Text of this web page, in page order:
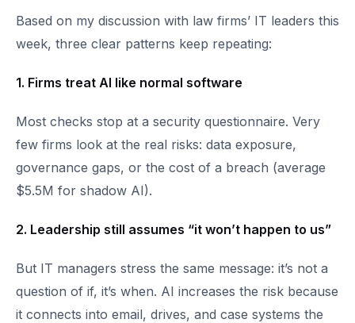
Based on my discussion with law firms’ IT leaders this
week, three clear patterns keep repeating:
1. Firms treat AI like normal software​
Most checks stop at a security questionnaire. Very
few firms look at the real risks: data exposure,
governance gaps, or the cost of a breach (average
$5.5M for shadow AI).
2. Leadership still assumes “it won’t happen to us”​
But IT managers stress the same message: it’s not a
question of if, it’s when. AI increases the risk because
it connects into email, drives, and case systems the